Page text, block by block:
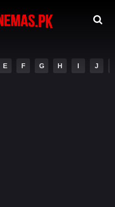
E F G H I J